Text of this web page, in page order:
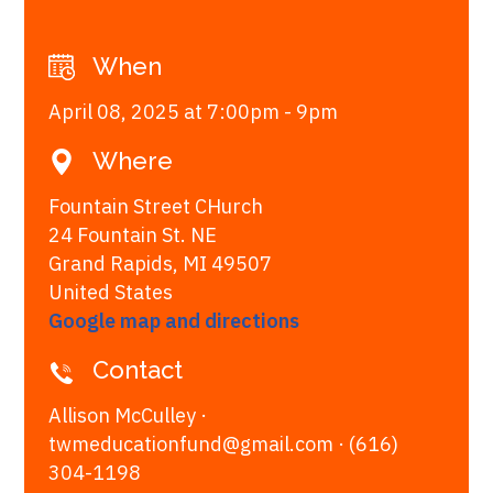
When
April 08, 2025 at 7:00pm - 9pm
Where
Fountain Street CHurch
24 Fountain St. NE
Grand Rapids, MI 49507
United States
Google map and directions
Contact
Allison McCulley ·
twmeducationfund@gmail.com · (616)
304-1198